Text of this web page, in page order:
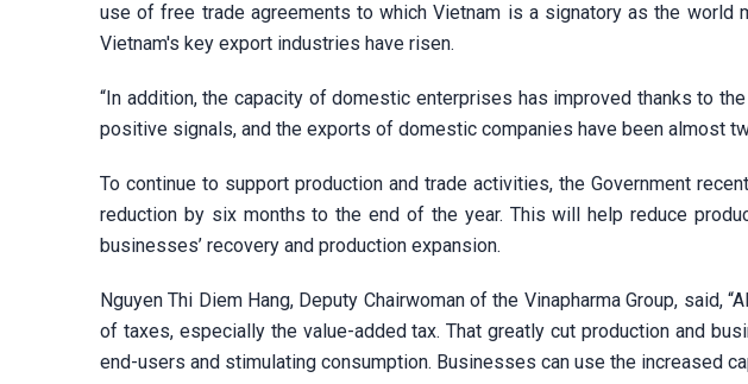
use of free trade agreements to which Vietnam is a signatory as the world
Vietnam's key export industries have risen.
“In addition, the capacity of domestic enterprises has improved thanks to
positive signals, and the exports of domestic companies have been almost
To continue to support production and trade activities, the Government
reduction by six months to the end of the year. This will help reduce
businesses’ recovery and production expansion.
Nguyen Thi Diem Hang, Deputy Chairwoman of the Vinapharma Group, said,
of taxes, especially the value-added tax. That greatly cut production and
end-users and stimulating consumption. Businesses can use the increased